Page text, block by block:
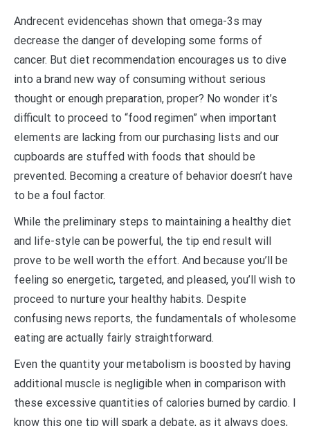
Andrecent evidencehas shown that omega-3s may
decrease the danger of developing some forms of
cancer. But diet recommendation encourages us to dive
into a brand new way of consuming without serious
thought or enough preparation, proper? No wonder it’s
difficult to proceed to “food regimen” when important
elements are lacking from our purchasing lists and our
cupboards are stuffed with foods that should be
prevented. Becoming a creature of behavior doesn’t have
to be a foul factor.
While the preliminary steps to maintaining a healthy diet
and life-style can be powerful, the tip end result will
prove to be well worth the effort. And because you’ll be
feeling so energetic, targeted, and pleased, you’ll wish to
proceed to nurture your healthy habits. Despite
confusing news reports, the fundamentals of wholesome
eating are actually fairly straightforward.
Even the quantity your metabolism is boosted by having
additional muscle is negligible when in comparison with
these excessive quantities of calories burned by cardio. I
know this one tip will spark a debate, as it always does,